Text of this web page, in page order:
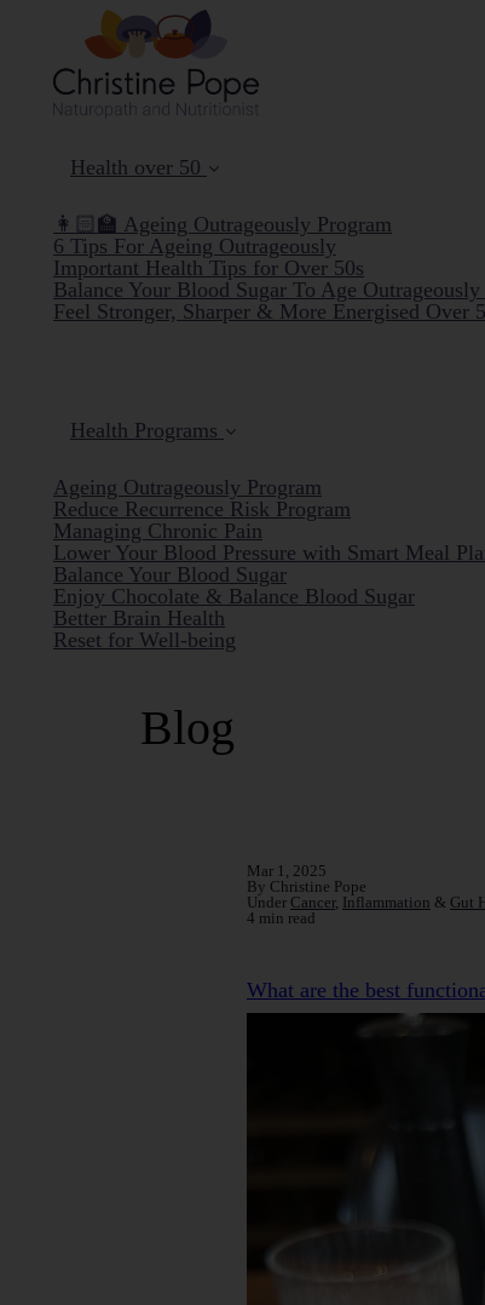
Health over 50
👩🏻‍🏫 Ageing Outrageously Program
6 Tips For Ageing Outrageously
Important Health Tips for Over 50s
Balance Your Blood Sugar To Age
Feel Stronger, Sharper & More Energised Over
Health Programs
Ageing Outrageously Program
Reduce Recurrence Risk Program
Managing Chronic Pain
Lower Your Blood Pressure with Smart Meal
Balance Your Blood Sugar
Enjoy Chocolate & Balance Blood Sugar
Better Brain Health
Reset for Well-being
Blog
Mar 1, 2025
By Christine Pope
Under Cancer, Inflammation & Gut
4 min read
What are the best